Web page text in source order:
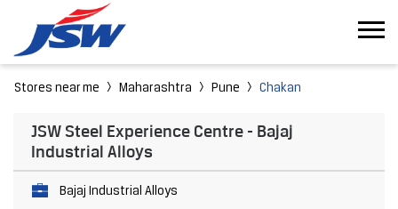
Stores near me Maharashtra Pune Chakan
JSW Steel Experience Centre - Bajaj
Industrial Alloys
Bajaj Industrial Alloys